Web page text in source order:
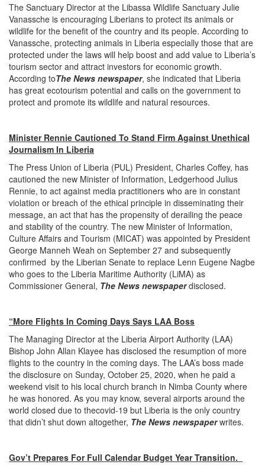
The Sanctuary Director at the Libassa Wildlife Sanctuary Julie
Vanassche is encouraging Liberians to protect its animals or
wildlife for the benefit of the country and its people. According to
Vanassche, protecting animals in Liberia especially those that are
protected under the laws will help boost and add value to Liberia’s
tourism sector and attract investors for economic growth.
According toThe News newspaper, she indicated that Liberia
has great ecotourism potential and calls on the government to
protect and promote its wildlife and natural resources.
Minister Rennie Cautioned To Stand Firm Against Unethical
Journalism In Liberia
The Press Union of Liberia (PUL) President, Charles Coffey, has
cautioned the new Minister of Information, Ledgerhood Julius
Rennie, to act against media practitioners who are in constant
violation or breach of the ethical principle in disseminating their
message, an act that has the propensity of derailing the peace
and stability of the country. The new Minister of Information,
Culture Affairs and Tourism (MICAT) was appointed by President
George Manneh Weah on September 27 and subsequently
confirmed by the Liberian Senate to replace Lenn Eugene Nagbe
who goes to the Liberia Maritime Authority (LiMA) as
Commissioner General, The News newspaperdisclosed.
“More Flights In Coming Days Says LAA Boss
The Managing Director at the Liberia Airport Authority (LAA)
Bishop John Allan Klayee has disclosed the resumption of more
flights to the country in the coming days. The LAA’s boss made
the disclosure on Sunday, October 25, 2020, when he paid a
weekend visit to his local church branch in Nimba County where
he was honored. As you may know, several airports around the
world closed due to thecovid-19 but Liberia is the only country
that didn’t shut down altogether, The News newspaperwrites.
Gov’t Prepares For Full Calendar Budget Year Transition.